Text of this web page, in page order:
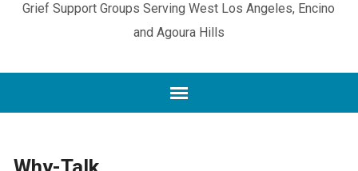
Grief Support Groups Serving West Los Angeles, Encino
and Agoura Hills